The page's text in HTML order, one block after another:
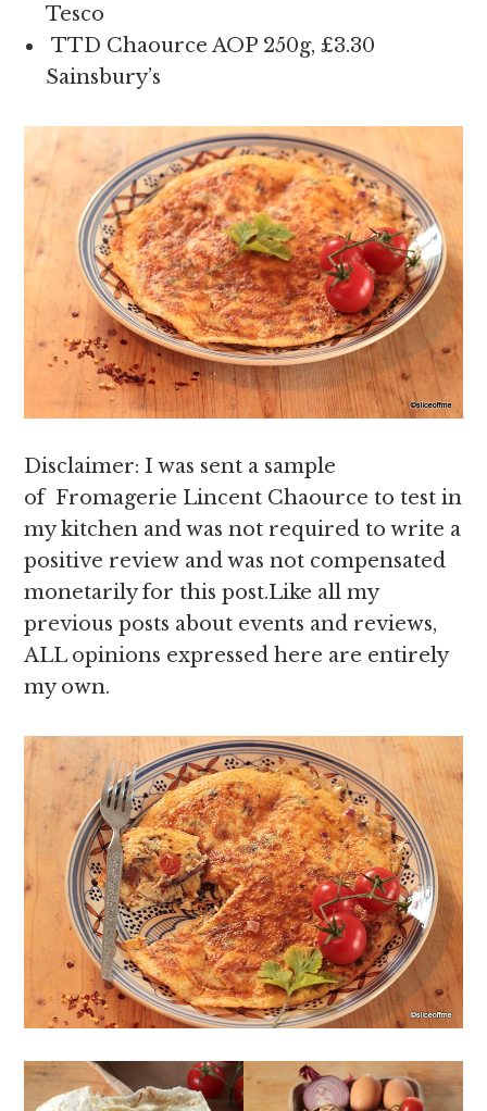
Tesco
TTD Chaource AOP 250g, £3.30
Sainsbury’s
Disclaimer: I was sent a sample
of Fromagerie Lincent Chaource to test in
my kitchen and was not required to write a
positive review and was not compensated
monetarily for this post.Like all my
previous posts about events and reviews,
ALL opinions expressed here are entirely
my own.